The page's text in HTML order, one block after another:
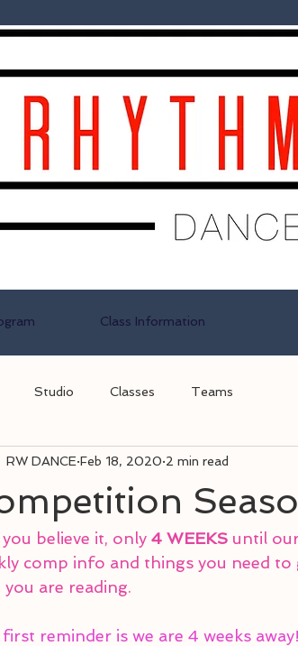
Class Information
Studio Classes Teams
RW DANCE Feb 18, 2020 2 min read
you believe it, only 4 WEEKS until
comp info and things you need to
you are reading.
reminder is we are 4 weeks